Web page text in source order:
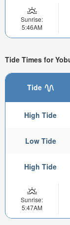
Sunrise:
5:46AM
Tide Times for
Tide
High Tide
Low Tide
High Tide
Sunrise:
5:47AM